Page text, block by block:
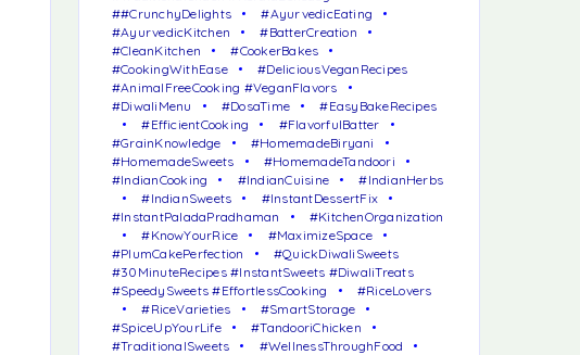
##CrunchyDelights
#AyurvedicEating
#AyurvedicKitchen
#BatterCreation
#CleanKitchen
#CookerBakes
#CookingWithEase
#DeliciousVeganRecipes
#AnimalFreeCooking #VeganFlavors
#DiwaliMenu
#DosaTime
#EasyBakeRecipes
#EfficientCooking
#FlavorfulBatter
#GrainKnowledge
#HomemadeBiryani
#HomemadeSweets
#HomemadeTandoori
#IndianCooking
#IndianCuisine
#IndianHerbs
#IndianSweets
#InstantDessertFix
#InstantPaladaPradhaman
#KitchenOrganization
#KnowYourRice
#MaximizeSpace
#PlumCakePerfection
#QuickDiwaliSweets
#30MinuteRecipes #InstantSweets #DiwaliTreats
#SpeedySweets #EffortlessCooking
#RiceLovers
#RiceVarieties
#SmartStorage
#SpiceUpYourLife
#TandooriChicken
#TraditionalSweets
#WellnessThroughFood